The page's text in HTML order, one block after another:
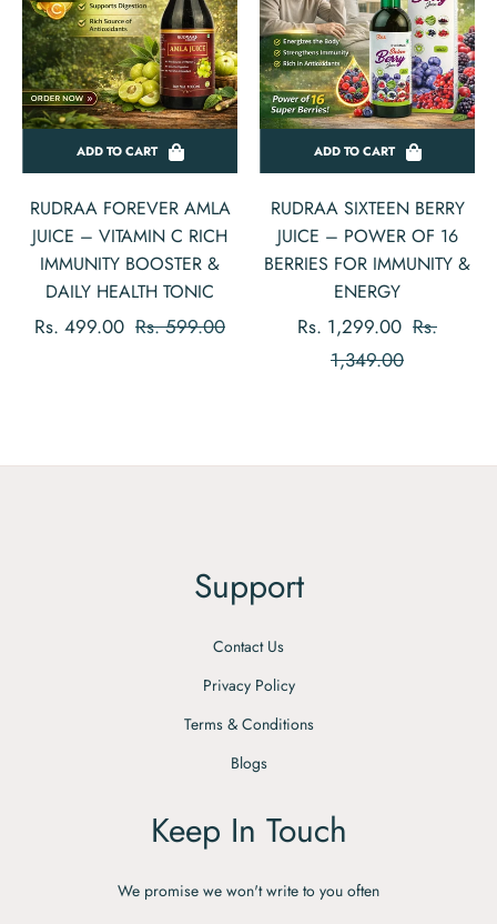
ADD TO CART
RUDRAA FOREVER AMLA
JUICE – VITAMIN C RICH
IMMUNITY BOOSTER &
DAILY HEALTH TONIC
Regular
Rs. 499.00 Rs. 599.00Sale
ADD TO CART
RUDRAA SIXTEEN BERRY
JUICE – POWER OF 16
BERRIES FOR IMMUNITY &
ENERGY
Regular
price
Rs. 1,299.00 Rs.
1,349.00Sale
Support
Contact Us
Privacy Policy
Terms & Conditions
Blogs
Keep In Touch
We promise we won't write to you often